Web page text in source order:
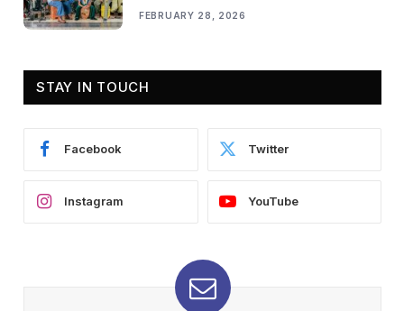
FEBRUARY 28, 2026
STAY IN TOUCH
Facebook Twitter
Instagram YouTube